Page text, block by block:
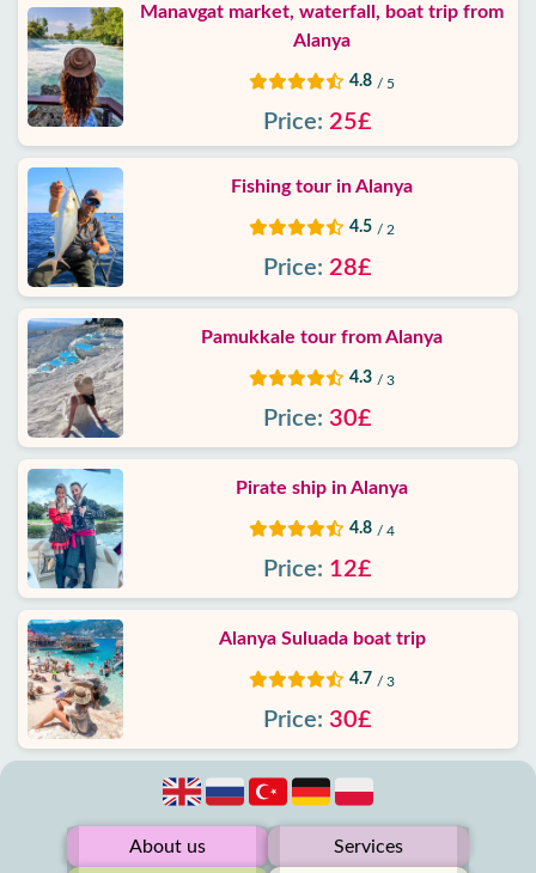
Manavgat market, waterfall, boat trip from
Alanya
4.8 / 5
Price: 25£
Fishing tour in Alanya
4.5 / 2
Price: 28£
Pamukkale tour from Alanya
4.3 / 3
Price: 30£
Pirate ship in Alanya
4.8 / 4
Price: 12£
Alanya Suluada boat trip
4.7 / 3
Price: 30£
About us Services